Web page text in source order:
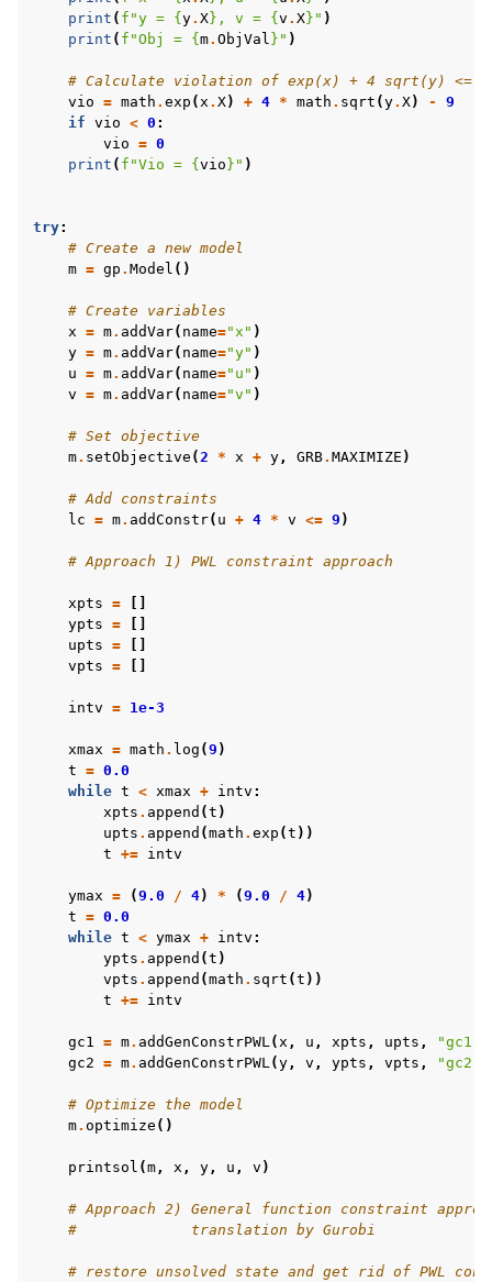
navigation of MATLAB Examples
navigation of R Examples
navigation of Visual Basic Examples
print ( f "y = { y. X} , v = { v . X} " )
print ( f "Obj = { m. ObjVal } " )
# Calculate violation of exp(x) + 4 sqrt(y) <= 9
vio = math . exp (x . X) + 4 * math . sqrt (y. X) -
9
if vio < 0 :
vio = 0
print ( f "Vio = { vio } " )
try:
# Create a new model
m = gp . Model ()
# Create variables
x = m. addVar( name="x" )
y = m. addVar( name="y" )
u = m. addVar( name="u" )
v = m. addVar( name="v" )
# Set objective
m. setObjective (2 * x + y, GRB. MAXIMIZE )
# Add constraints
lc = m. addConstr( u + 4 * v <= 9 )
# Approach 1) PWL constraint approach
xpts =
ypts =
upts =
vpts =
intv = 1e-3
xmax = math . log (9 )
t = 0.0
while t < xmax + intv :
xpts . append (t )
upts . append (math . exp (t ))
t += intv
ymax = (9.0 / 4) * (9.0 / 4)
t = 0.0
while t < ymax + intv :
ypts . append (t )
vpts . append (math . sqrt (t ))
t += intv
gc1 = m. addGenConstrPWL(x , u , xpts , upts , "gc1"
gc2 = m. addGenConstrPWL(y, v , ypts , vpts , "gc2"
# Optimize the model
m. optimize ()
printsol (m, x , y, u , v )
# Approach 2) General function constraint
#             translation by Gurobi
# restore unsolved state and get rid of PWL